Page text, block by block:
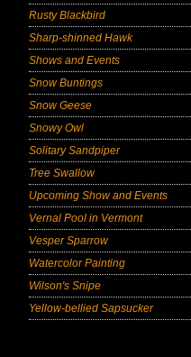
Rusty Blackbird
Sharp-shinned Hawk
Shows and Events
Snow Buntings
Snow Geese
Snowy Owl
Solitary Sandpiper
Tree Swallow
Upcoming Show and Events
Vernal Pool in Vermont
Vesper Sparrow
Watercolor Painting
Wilson's Snipe
Yellow-bellied Sapsucker